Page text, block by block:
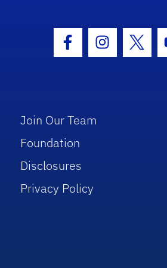
Facebook Icon
Instagram
Join Our Team
Foundation
Disclosures
Privacy Policy